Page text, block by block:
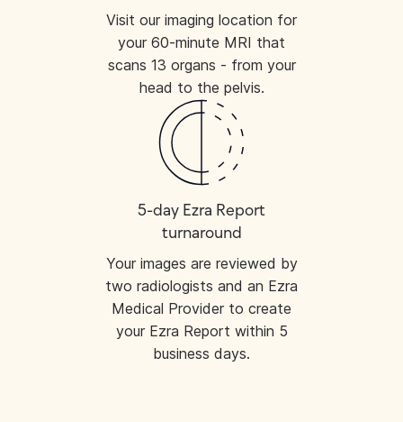
Visit our imaging location for
your 60-minute MRI that
scans 13 organs - from your
head to the pelvis.
5-day Ezra Report
turnaround
Your images are reviewed by
two radiologists and an Ezra
Medical Provider to create
your Ezra Report within 5
business days.